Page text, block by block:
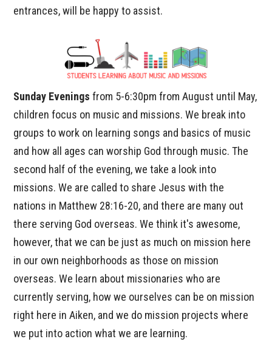
entrances, will be happy to assist.
Sunday Evenings from 5-6:30pm from August until May,
children focus on music and missions. We break into
groups to work on learning songs and basics of music
and how all ages can worship God through music. The
second half of the evening, we take a look into
missions. We are called to share Jesus with the
nations in Matthew 28:16-20, and there are many out
there serving God overseas. We think it's awesome,
however, that we can be just as much on mission here
in our own neighborhoods as those on mission
overseas. We learn about missionaries who are
currently serving, how we ourselves can be on mission
right here in Aiken, and we do mission projects where
we put into action what we are learning.